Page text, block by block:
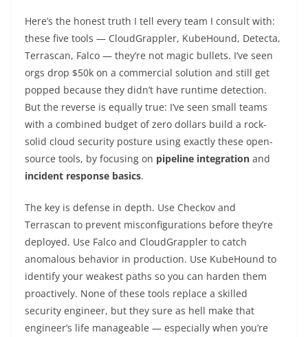
Here’s the honest truth I tell every team I consult with:
these five tools — CloudGrappler, KubeHound, Detecta,
Terrascan, Falco — they’re not magic bullets. I’ve seen
orgs drop $50k on a commercial solution and still get
popped because they didn’t have runtime detection.
But the reverse is equally true: I’ve seen small teams
with a combined budget of zero dollars build a rock-
solid cloud security posture using exactly these open-
source tools, by focusing on pipeline integration and
incident response basics.
The key is defense in depth. Use Checkov and
Terrascan to prevent misconfigurations before they’re
deployed. Use Falco and CloudGrappler to catch
anomalous behavior in production. Use KubeHound to
identify your weakest paths so you can harden them
proactively. None of these tools replace a skilled
security engineer, but they sure as hell make that
engineer’s life manageable — especially when you’re